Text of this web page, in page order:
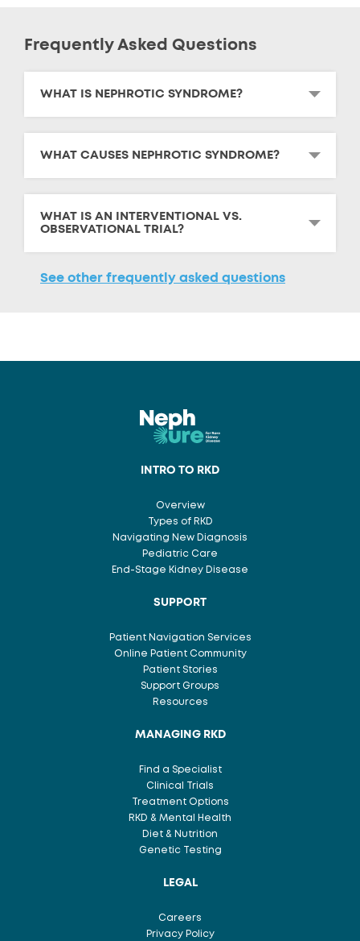
Frequently Asked Questions
WHAT IS NEPHROTIC SYNDROME?
WHAT CAUSES NEPHROTIC SYNDROME?
WHAT IS AN INTERVENTIONAL VS.
OBSERVATIONAL TRIAL?
See other frequently asked questions
INTRO TO RKD
Overview
Types of RKD
Navigating New Diagnosis
Pediatric Care
End-Stage Kidney Disease
SUPPORT
Patient Navigation Services
Online Patient Community
Patient Stories
Support Groups
Resources
MANAGING RKD
Find a Specialist
Clinical Trials
Treatment Options
RKD & Mental Health
Diet & Nutrition
Genetic Testing
LEGAL
Careers
Privacy Policy